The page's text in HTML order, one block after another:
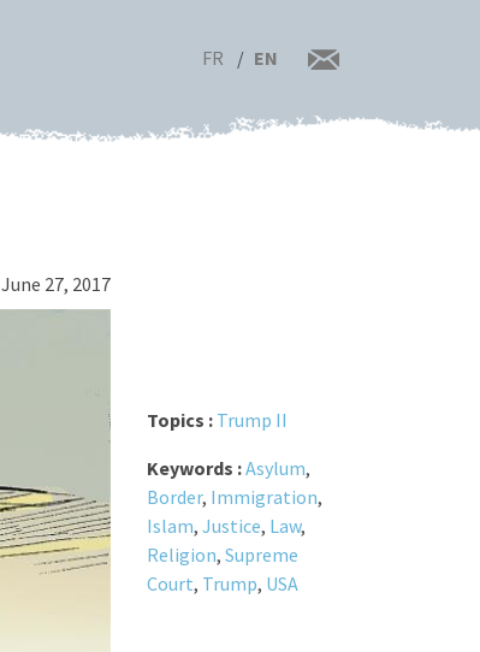
FR EN
June 27, 2017
Topics : Trump II
Keywords :Asylum,
Border, Immigration,
Islam, Justice, Law,
Religion, Supreme
Court, Trump, USA